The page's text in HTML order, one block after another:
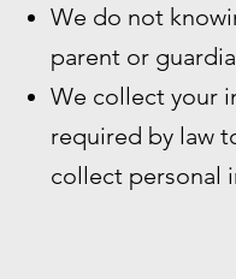
We do not
parent or
We collect your
required by law
collect personal